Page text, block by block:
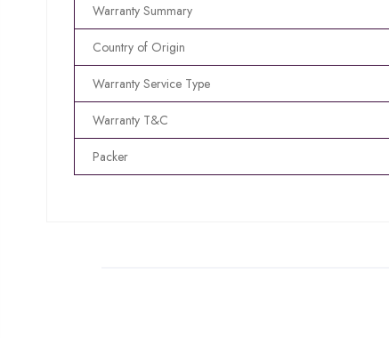
Warranty Summary
Country of Origin
Warranty Service Type
Warranty T&C
Packer